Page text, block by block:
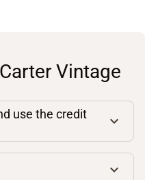
Vintage
use the credit